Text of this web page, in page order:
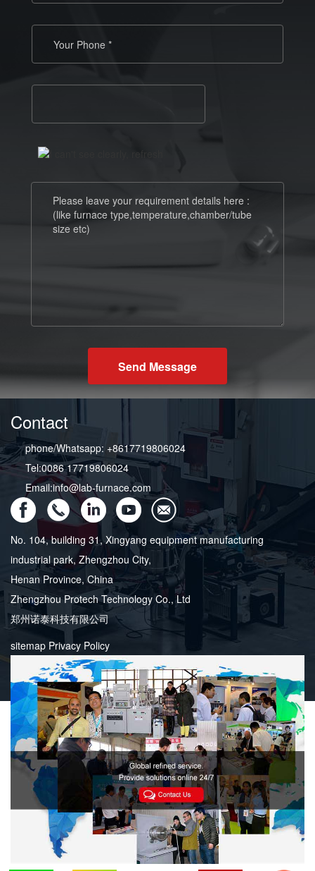
Send Message
Contact
phone/Whatsapp: +8617719806024
Tel:0086 17719806024
Email:info@lab-furnace.com
No. 104, building 31, Xingyang equipment manufacturing
industrial park, Zhengzhou City,
Henan Province, China
Zhengzhou Protech Technology Co., Ltd
郑州诺泰科技有限公司
sitemap Privacy Policy